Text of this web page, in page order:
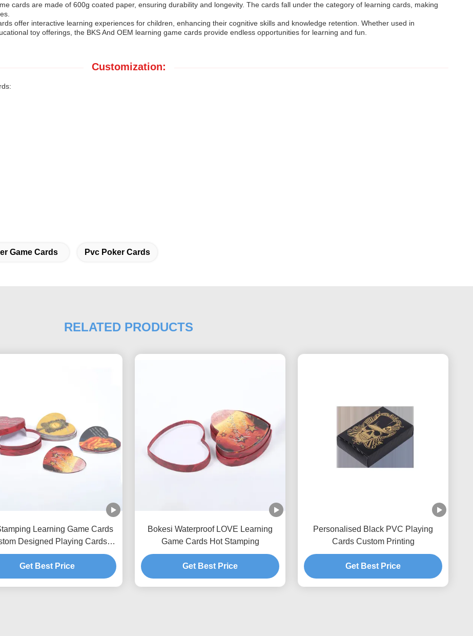
cards are made of 600g coated paper, ensuring durability and longevity. The cards fall under the category of learning cards, making
offer interactive learning experiences for children, enhancing their cognitive skills and knowledge retention. Whether used in
toy offerings, the BKS And OEM learning game cards provide endless opportunities for learning and fun.
Customization:
Game Cards Pvc Poker Cards
RELATED PRODUCTS
Learning Game Cards
Designed Playing Cards
ODM
Get Best Price
Bokesi Waterproof LOVE Learning
Game Cards Hot Stamping
Get Best Price
Personalised Black PVC Playing
Cards Custom Printing
Get Best Price